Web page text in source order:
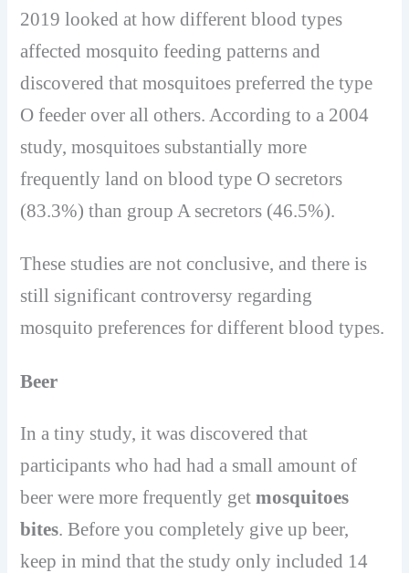
2019 looked at how different blood types
affected mosquito feeding patterns and
discovered that mosquitoes preferred the type
O feeder over all others. According to a 2004
study, mosquitoes substantially more
frequently land on blood type O secretors
(83.3%) than group A secretors (46.5%).
These studies are not conclusive, and there is
still significant controversy regarding
mosquito preferences for different blood types.
Beer
In a tiny study, it was discovered that
participants who had had a small amount of
beer were more frequently getmosquitoes
bites. Before you completely give up beer,
keep in mind that the study only included 14